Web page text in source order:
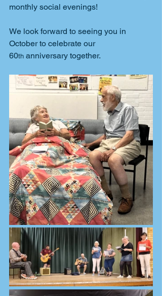
monthly social evenings!
We look forward to seeing you in
October to celebrate our
60th anniversary together.